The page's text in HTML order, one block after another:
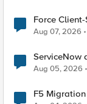
Force Client-SSL Profile
Quantum
Aug 07, 2026
ServiceNow
Aug 05, 2026
F5